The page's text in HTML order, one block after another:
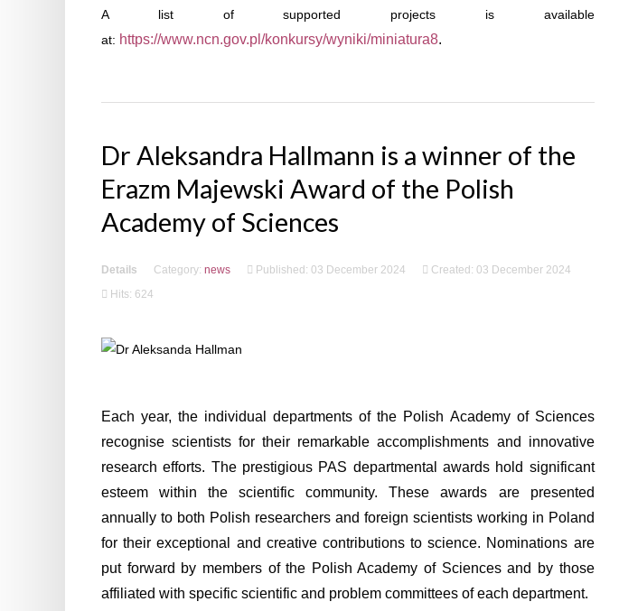
A list of supported projects is available
at: https://www.ncn.gov.pl/konkursy/wyniki/miniatura8.
Dr Aleksandra Hallmann is a winner of the
Erazm Majewski Award of the Polish
Academy of Sciences
Details Category: news Published: 03 December 2024
Created: 03 December 2024
Hits: 624
Each year, the individual departments of the Polish Academy of Sciences
recognise scientists for their remarkable accomplishments and innovative
research efforts. The prestigious PAS departmental awards hold significant
esteem within the scientific community. These awards are presented
annually to both Polish researchers and foreign scientists working in Poland
for their exceptional and creative contributions to science. Nominations are
put forward by members of the Polish Academy of Sciences and by those
affiliated with specific scientific and problem committees of each department.